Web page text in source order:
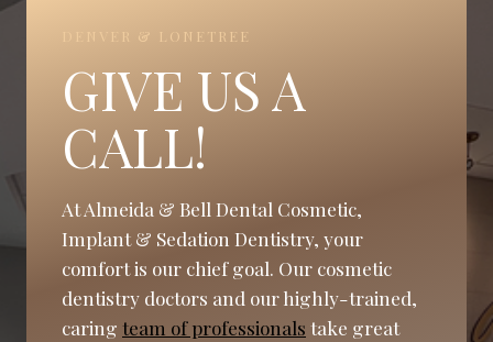
DENVER & LONETREE
GIVE US A
CALL!
At Almeida & Bell Dental Cosmetic,
Implant & Sedation Dentistry, your
comfort is our chief goal. Our cosmetic
dentistry doctors and our highly-trained,
caring team of professionals take great